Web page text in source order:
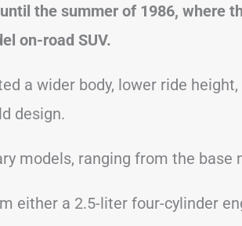
the summer of 1986, where
on-road SUV.
a wider body, lower ride
design.
models, ranging from the base
either a 2.5-liter four-cylinder